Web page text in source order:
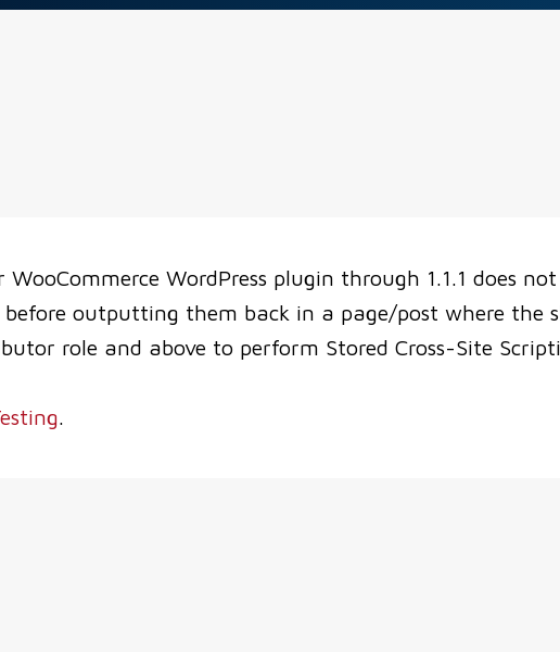
WordPress plugin through 1.1.1 does
outputting them back in a page/post where the
role and above to perform Stored Cross-Site
.